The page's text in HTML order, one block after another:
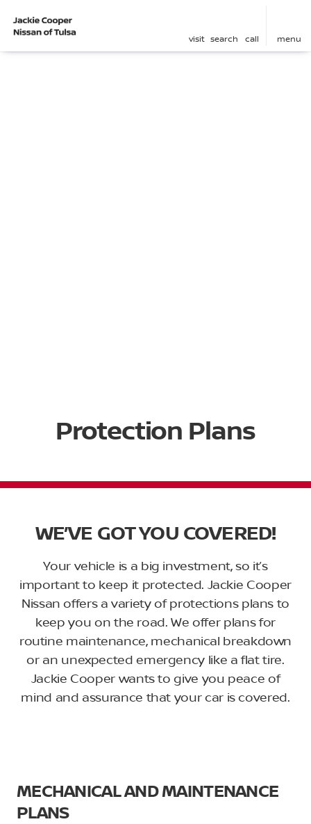
visit search call menu
Protection Plans
WE’VE GOT YOU COVERED!
Your vehicle is a big investment, so it’s
important to keep it protected. Jackie Cooper
Nissan offers a variety of protections plans to
keep you on the road. We offer plans for
routine maintenance, mechanical breakdown
or an unexpected emergency like a flat tire.
Jackie Cooper wants to give you peace of
mind and assurance that your car is covered.
MECHANICAL AND MAINTENANCE
PLANS